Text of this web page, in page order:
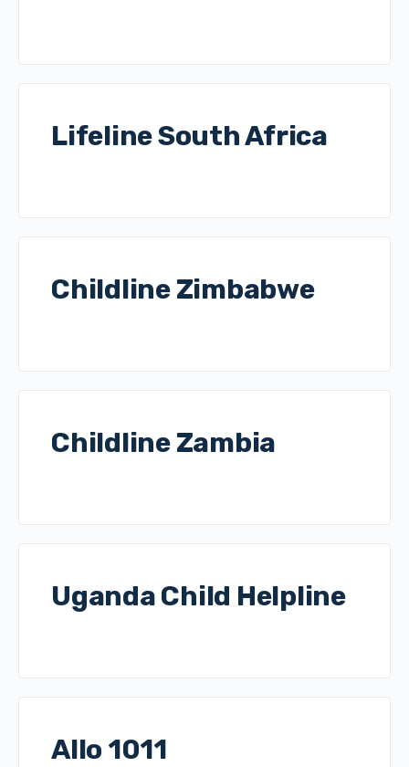
Lifeline South Africa
Childline Zimbabwe
Childline Zambia
Uganda Child Helpline
Allo 1011